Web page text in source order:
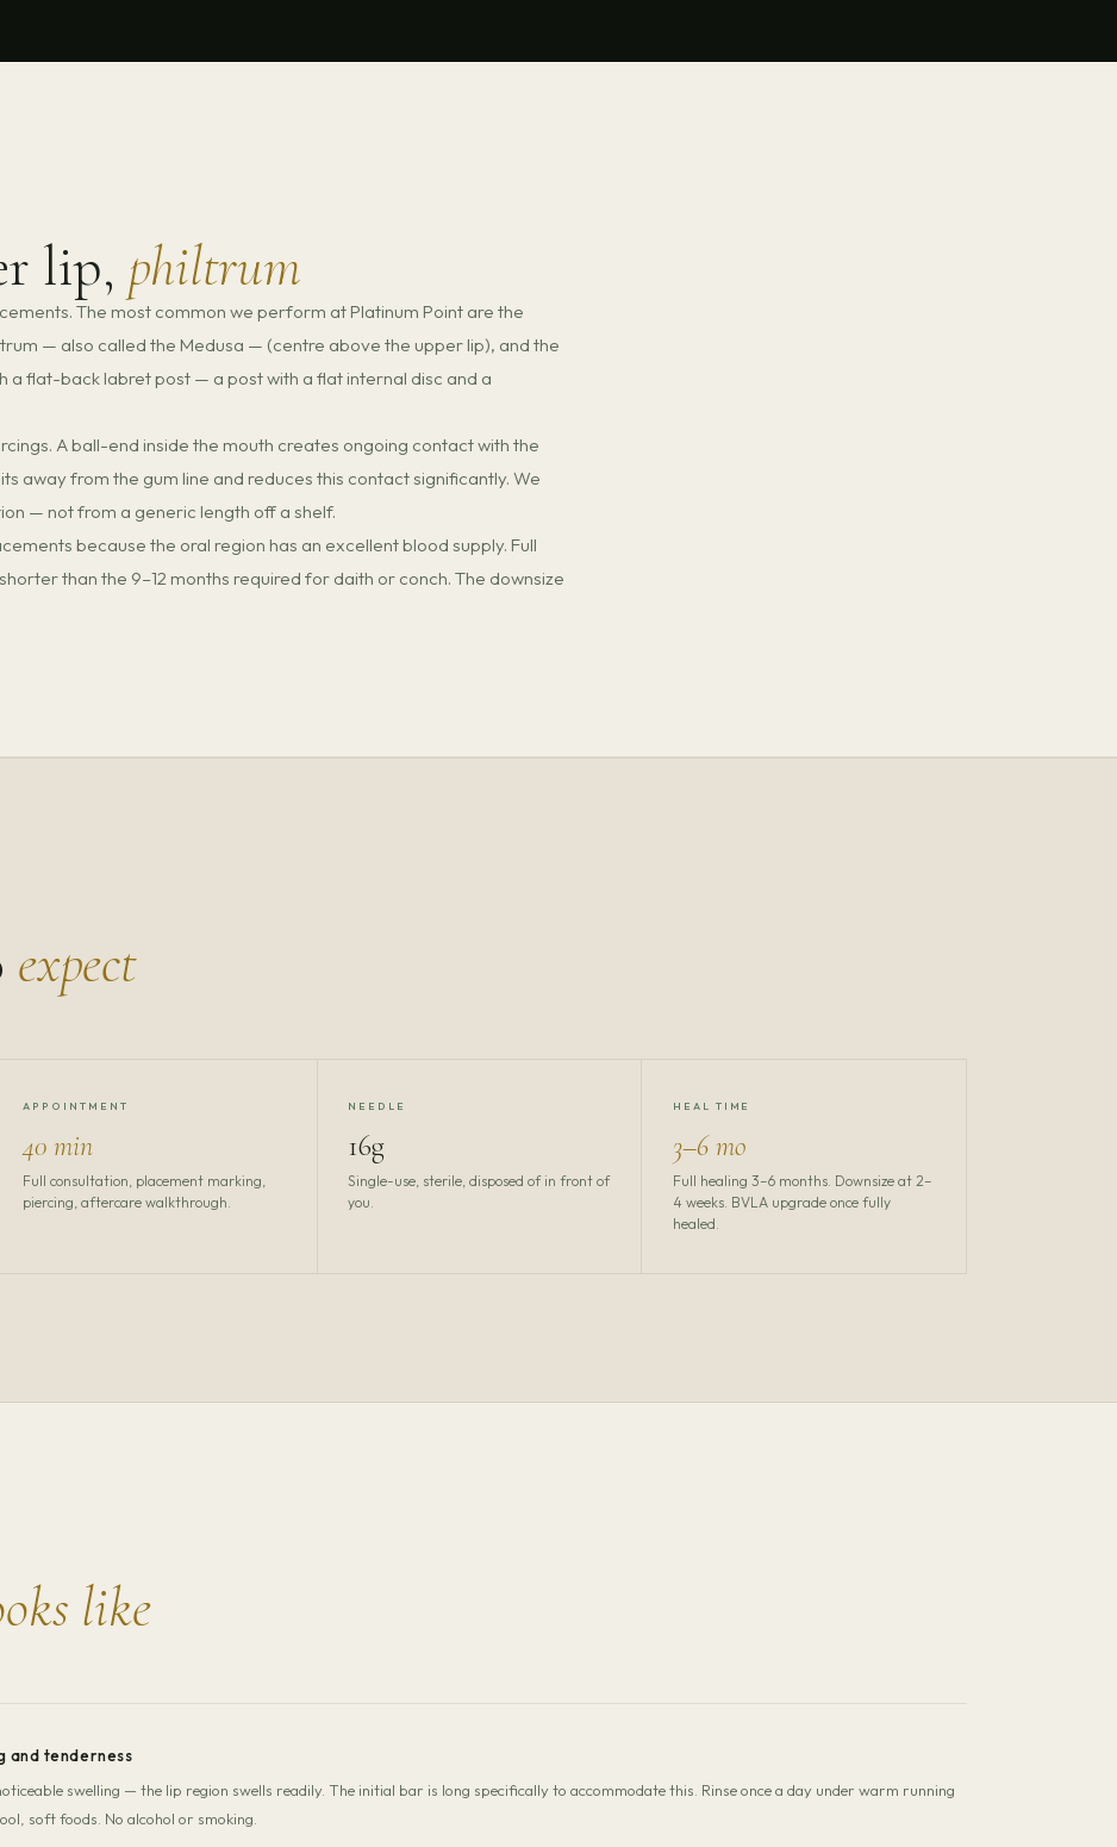
lip, philtrum
The most common we perform at Platinum Point are the
— also called the Medusa — (centre above the upper lip), and the
a flat-back labret post — a post with a flat internal disc and a
A ball-end inside the mouth creates ongoing contact with the
away from the gum line and reduces this contact significantly. We
— not from a generic length off a shelf.
because the oral region has an excellent blood supply. Full
than the 9–12 months required for daith or conch. The downsize
expect
APPOINTMENT
40 min
Full consultation, placement marking,
piercing, aftercare walkthrough.
NEEDLE
16g
Single-use, sterile, disposed of in front of
you.
HEAL TIME
3–6 mo
Full healing 3–6 months. Downsize at 2–
4 weeks. BVLA upgrade once fully
healed.
like
and tenderness
swelling — the lip region swells readily. The initial bar is long specifically to accommodate this. Rinse once a day under warm running
soft foods. No alcohol or smoking.